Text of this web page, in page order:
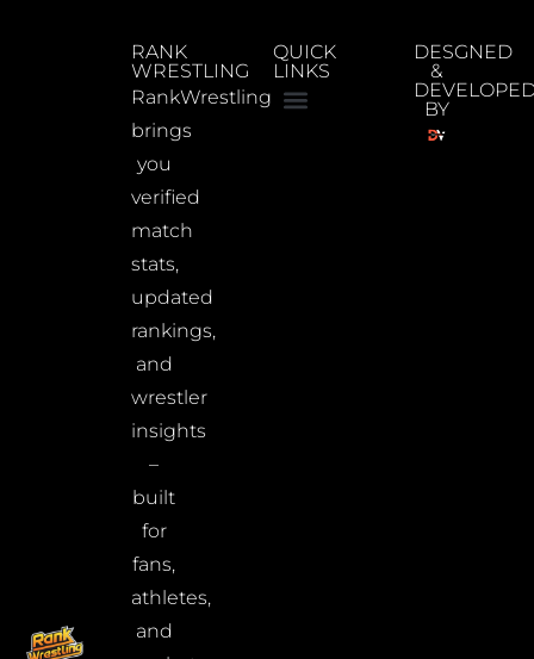
RANK
WRESTLING
RankWrestling
brings
you
verified
match
stats,
updated
rankings,
and
wrestler
insights
–
built
for
fans,
athletes,
and
QUICK
LINKS
DESGNED
&
BY